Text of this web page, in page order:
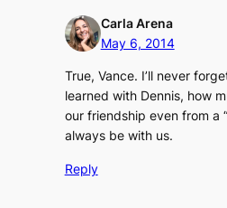
Carla Arena
May 6, 2014
True, Vance. I’ll never
learned with Dennis, how
our friendship even from a
always be with us.
Reply